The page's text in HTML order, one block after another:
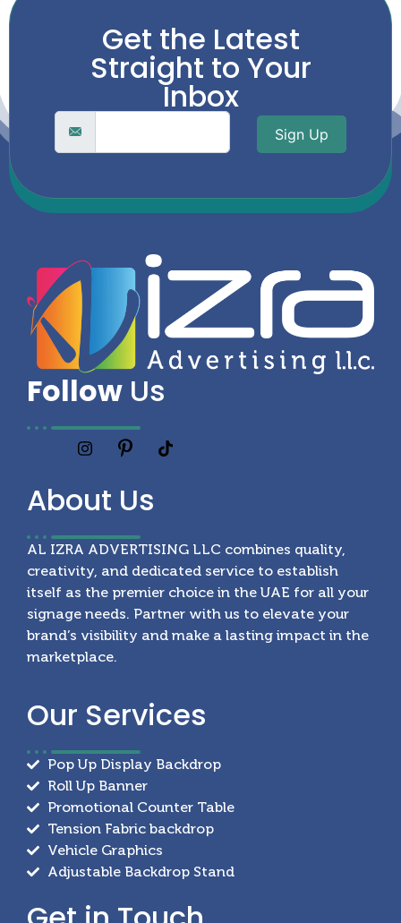
Get the Latest
Straight to Your
Inbox
Sign Up
Follow Us
About Us
AL IZRA ADVERTISING LLC combines quality,
creativity, and dedicated service to establish
itself as the premier choice in the UAE for all your
signage needs. Partner with us to elevate your
brand’s visibility and make a lasting impact in the
marketplace.
Our Services
Pop Up Display Backdrop
Roll Up Banner
Promotional Counter Table
Tension Fabric backdrop
Vehicle Graphics
Adjustable Backdrop Stand